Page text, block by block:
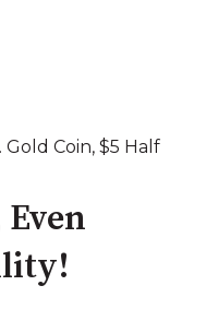
Gold Coin, $5 Half